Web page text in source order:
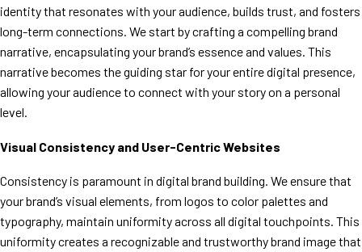
identity that resonates with your audience, builds trust, and fosters
long-term connections. We start by crafting a compelling brand
narrative, encapsulating your brand’s essence and values. This
narrative becomes the guiding star for your entire digital presence,
allowing your audience to connect with your story on a personal
level.
Visual Consistency and User-Centric Websites
Consistency is paramount in digital brand building. We ensure that
your brand’s visual elements, from logos to color palettes and
typography, maintain uniformity across all digital touchpoints. This
uniformity creates a recognizable and trustworthy brand image that